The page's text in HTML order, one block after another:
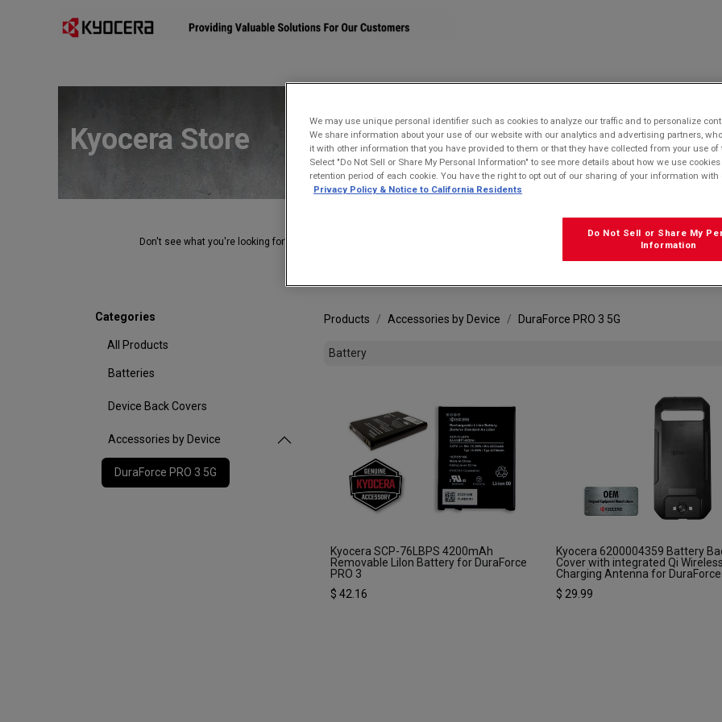
Kyocera Store
Don't see what you're looking for?
Categories
All Products
Batteries
Device Back Covers
Accessories by Device
DuraForce PRO 3 5G
Products Accessories by Device DuraForce PRO 3 5G
Kyocera SCP-76LBPS 4200mAh
Removable LiIon Battery for DuraForce
PRO 3
$ 42.16
Kyocera 6200004359 Battery
Cover with integrated Qi Wireless
Charging Antenna for DuraForce
$ 29.99
We may use unique personal identifier such as cookies to analyze our traffic and to personalize
We share information about your use of our website with our analytics and advertising partners,
it with other information that you have provided to them or that they have collected from your use of
Select "Do Not Sell or Share My Personal Information" to see more details about how we use
retention period of each cookie. You have the right to opt out of our sharing of your information with
Privacy Policy & Notice to California Residents
Do Not Sell or Share My
Information